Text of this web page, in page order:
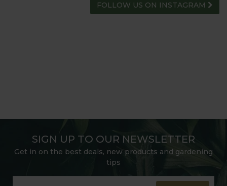
FOLLOW US ON INSTAGRAM
SIGN UP TO OUR NEWSLETTER
Get in on the best deals, new products and gardening
tips